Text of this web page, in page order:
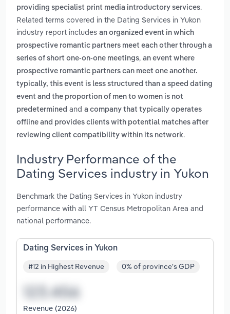
providing specialist print media introductory services.
Related terms covered in the Dating Services in Yukon
industry report includes an organized event in which
prospective romantic partners meet each other through a
series of short one-on-one meetings, an event where
prospective romantic partners can meet one another.
typically, this event is less structured than a speed dating
event and the proportion of men to women is not
predetermined and a company that typically operates
offline and provides clients with potential matches after
reviewing client compatibility within its network.
Industry Performance of the
Dating Services industry in Yukon
Benchmark the Dating Services in Yukon industry
performance with all YT Census Metropolitan Area and
national performance.
Dating Services in Yukon
#12 in Highest Revenue 0% of province's GDP
Revenue (2026)